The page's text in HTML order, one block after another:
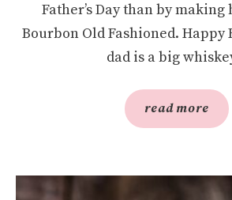
Father’s Day than by making
Bourbon Old Fashioned. Happy
dad is a big
read more